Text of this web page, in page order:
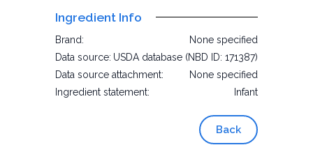
Ingredient Info
Brand:
None specified
Data source: USDA database (NBD ID: 171387)
Data source attachment:
None specified
Ingredient statement:
Infant
Back